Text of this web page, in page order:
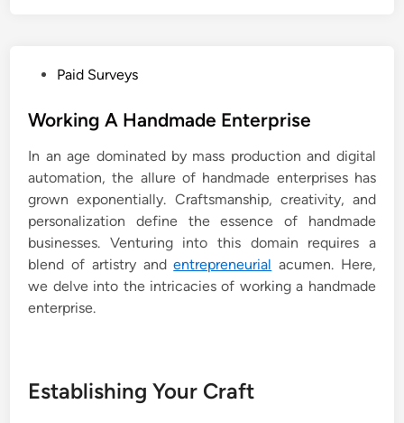
s
e
d
i
n
Paid Surveys
Working A Handmade Enterprise
In an age dominated by mass production and digital
automation, the allure of handmade enterprises has
grown exponentially. Craftsmanship, creativity, and
personalization define the essence of handmade
businesses. Venturing into this domain requires a
blend of artistry andentrepreneurial acumen. Here,
we delve into the intricacies of working a handmade
enterprise.
Establishing Your Craft